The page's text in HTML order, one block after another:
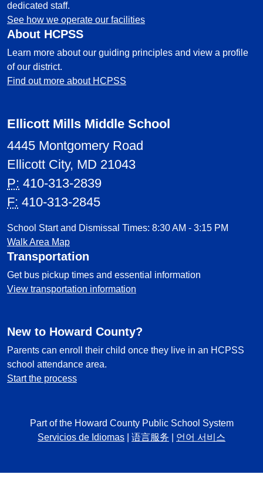
dedicated staff.
See how we operate our facilities
About HCPSS
Learn more about our guiding principles and view a profile
of our district.
Find out more about HCPSS
Ellicott Mills Middle School
4445 Montgomery Road
Ellicott City, MD 21043
P: 410-313-2839
F: 410-313-2845
School Start and Dismissal Times: 8:30 AM - 3:15 PM
Walk Area Map
Transportation
Get bus pickup times and essential information
View transportation information
New to Howard County?
Parents can enroll their child once they live in an HCPSS
school attendance area.
Start the process
Part of the Howard County Public School System
Servicios de Idiomas
语言服务 언어 서비스